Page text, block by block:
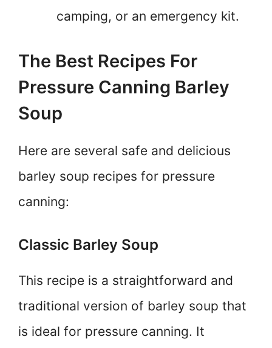
camping, or an emergency kit.
The Best Recipes For
Pressure Canning Barley
Soup
Here are several safe and delicious
barley soup recipes for pressure
canning:
Classic Barley Soup
This recipe is a straightforward and
traditional version of barley soup that
is ideal for pressure canning. It